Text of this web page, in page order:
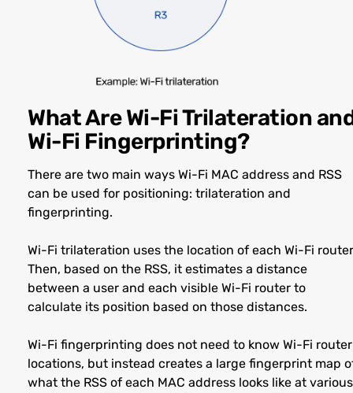
What Are Wi-Fi Trilateration
Wi-Fi Fingerprinting?
There are two main ways Wi-Fi MAC address and RSS
can be used for positioning: trilateration and
fingerprinting.
Wi-Fi trilateration uses the location of each Wi-Fi
Then, based on the RSS, it estimates a distance
between a user and each visible Wi-Fi router to
calculate its position based on those distances.
Wi-Fi fingerprinting does not need to know Wi-Fi router
locations, but instead creates a large fingerprint map
what the RSS of each MAC address looks like at various